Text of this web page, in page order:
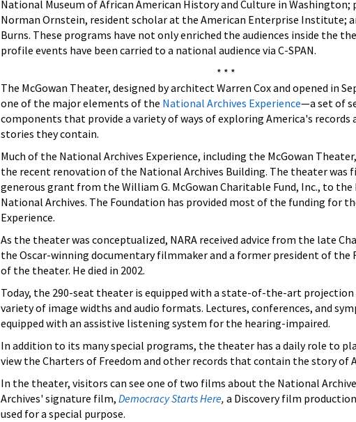
National Museum of African American History and Culture in
Norman Ornstein, resident scholar at the American Enterprise Institute;
Burns. These programs have not only enriched the audiences inside the
profile events have been carried to a national audience via C-SPAN.
* * *
The McGowan Theater, designed by architect Warren Cox and opened in
one of the major elements of the National Archives Experience—a set of
components that provide a variety of ways of exploring America's records
stories they contain.
Much of the National Archives Experience, including the McGowan
the recent renovation of the National Archives Building. The theater was
generous grant from the William G. McGowan Charitable Fund, Inc., to
National Archives. The Foundation has provided most of the funding for
Experience.
As the theater was conceptualized, NARA received advice from the late
the Oscar-winning documentary filmmaker and a former president of
of the theater. He died in 2002.
Today, the 290-seat theater is equipped with a state-of-the-art
variety of image widths and audio formats. Lectures, conferences, and
equipped with an assistive listening system for the hearing-impaired.
In addition to its many special programs, the theater has a daily role to
view the Charters of Freedom and other records that contain the story of
In the theater, visitors can see one of two films about the National
Archives' signature film, Democracy Starts Here, a Discovery film
used for a special purpose.